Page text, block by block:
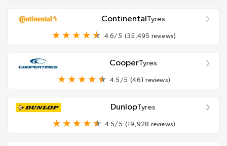
Continental Tyres
4.6/5 (35,495 reviews)
CooperTyres
4.5/5 (461 reviews)
DunlopTyres
4.5/5 (19,928 reviews)